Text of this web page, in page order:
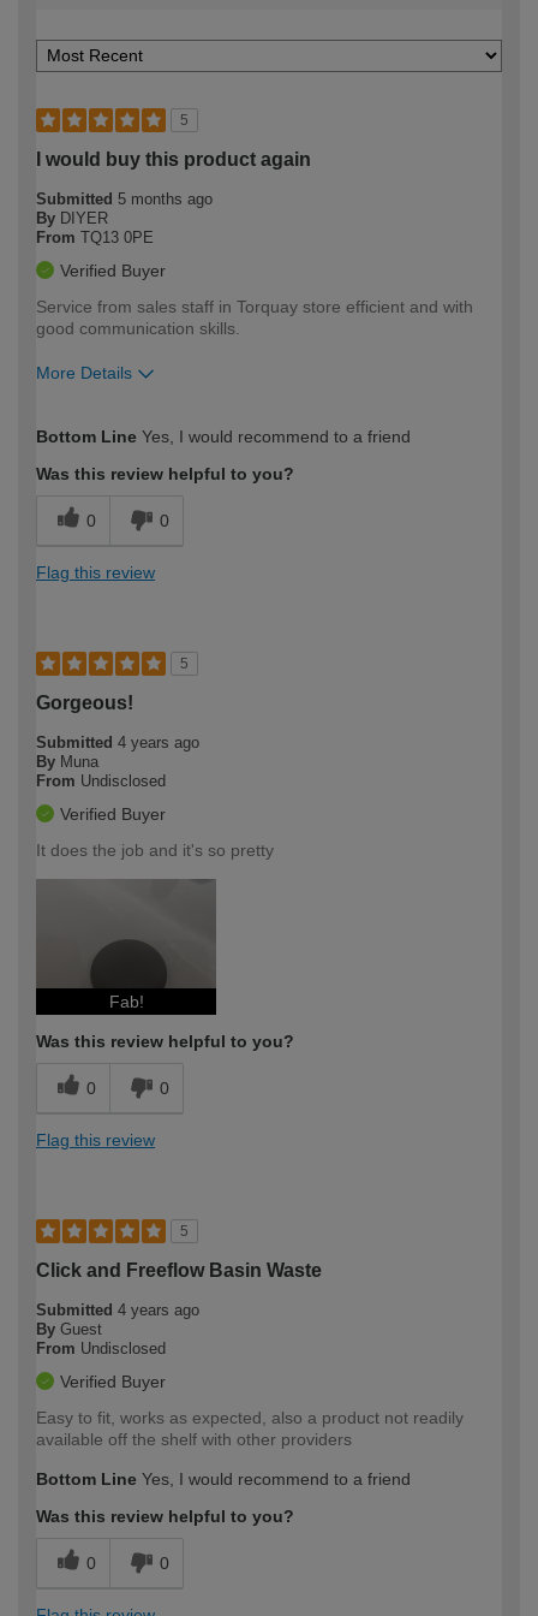
5
I would buy this product again
Submitted 5 months ago
By DIYER
From TQ13 0PE
Verified Buyer
Service from sales staff in Torquay store efficient and with
good communication skills.
More Details
expertise?
Bottom Line Yes, I would recommend to a friend
Was this review helpful to you?
0 0
Flag this review
5
Gorgeous!
Submitted 4 years ago
By Muna
From Undisclosed
Verified Buyer
It does the job and it's so pretty
Fab!
Was this review helpful to you?
0 0
Flag this review
5
Click and Freeflow Basin Waste
Submitted 4 years ago
By Guest
From Undisclosed
Verified Buyer
Easy to fit, works as expected, also a product not readily
available off the shelf with other providers
Bottom Line Yes, I would recommend to a friend
Was this review helpful to you?
0 0